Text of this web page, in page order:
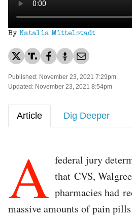
By Natalia Mittelstadt
Published: November 23, 2021 7:29pm
Updated: November 23, 2021 8:54pm
Article Dig Deeper
A federal jury
that CVS,
pharmacies had
massive amounts of pain